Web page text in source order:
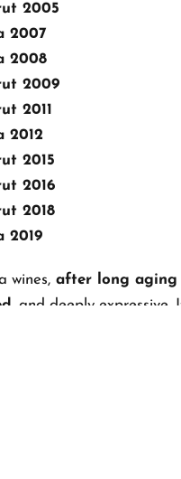
2005
2007
2008
2009
2011
2012
2015
2016
2018
2019
wines, after long aging
, and deeply